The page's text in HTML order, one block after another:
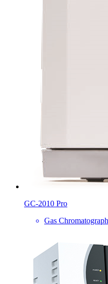
GC-2010 Pro
Gas Chromatograph